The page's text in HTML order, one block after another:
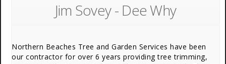
Jim Sovey - Dee Why
Northern Beaches Tree and Garden Services have been
our contractor for over 6 years providing tree trimming,